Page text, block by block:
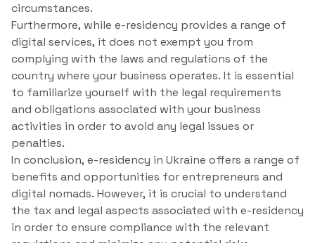
circumstances.
Furthermore, while e-residency provides a range of
digital services, it does not exempt you from
complying with the laws and regulations of the
country where your business operates. It is essential
to familiarize yourself with the legal requirements
and obligations associated with your business
activities in order to avoid any legal issues or
penalties.
In conclusion, e-residency in Ukraine offers a range of
benefits and opportunities for entrepreneurs and
digital nomads. However, it is crucial to understand
the tax and legal aspects associated with e-residency
in order to ensure compliance with the relevant